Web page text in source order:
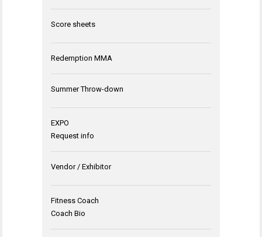
Score sheets
Redemption MMA
Summer Throw-down
EXPO
Request info
Vendor / Exhibitor
Fitness Coach
Coach Bio